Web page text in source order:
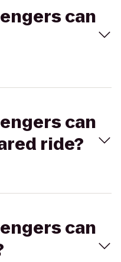
can
can
ride?
can